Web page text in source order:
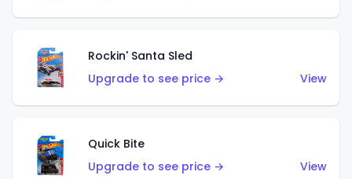
Rockin' Santa Sled
Upgrade to see price →
View
Quick Bite
Upgrade to see price →
View